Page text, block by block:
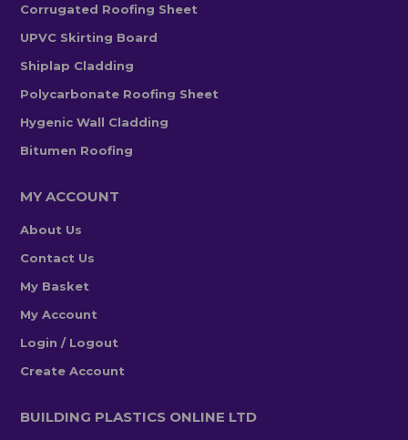
Corrugated Roofing Sheet
UPVC Skirting Board
Shiplap Cladding
Polycarbonate Roofing Sheet
Hygenic Wall Cladding
Bitumen Roofing
MY ACCOUNT
About Us
Contact Us
My Basket
My Account
Login / Logout
Create Account
BUILDING PLASTICS ONLINE LTD